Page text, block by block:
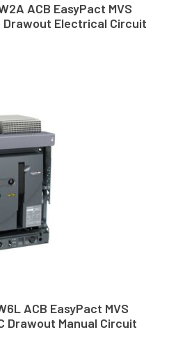
ACB EasyPact MVS
Drawout Electrical Circuit
ACB EasyPact MVS
Drawout Manual Circuit